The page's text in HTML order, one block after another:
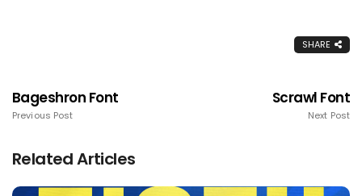
SHARE
Bageshron Font
Previous Post
Scrawl Font
Next Post
Related Articles